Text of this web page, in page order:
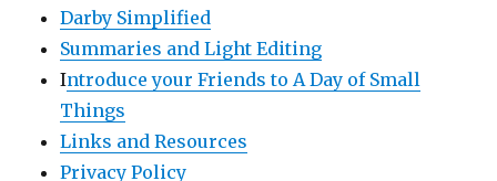
Darby Simplified
Summaries and Light Editing
Introduce your Friends to A Day of Small
Things
Links and Resources
Privacy Policy